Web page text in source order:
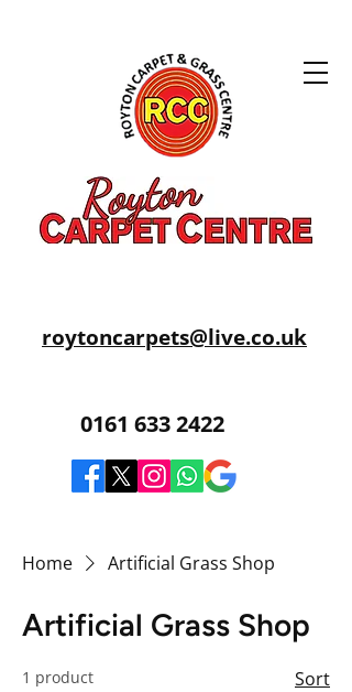
roytoncarpets@live.co.uk
0161 633 2422
Home Artificial Grass Shop
Artificial Grass Shop
1 product Sort